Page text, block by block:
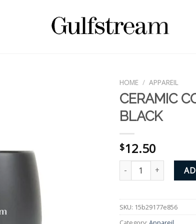
HOME / APPAREIL
CERAMIC
BLACK
$12.50
CERAMIC COFFEE
SKU: 15b29177e856